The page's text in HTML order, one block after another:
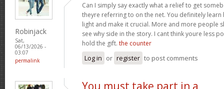
Robinjack
Sat,
06/13/2026 -
03:07
permalink
Can I simply say exactly what a relief to get
theyre referring to on the net. You definitely
light and make it crucial. More and more people
see why side in the story. I cant think youre less
hold the gift. the counter
Log in or register to post comments
You must take part in a